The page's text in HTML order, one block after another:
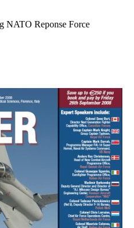
NATO Reponse Force